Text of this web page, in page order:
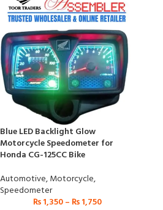
Blue LED Backlight Glow
Motorcycle Speedometer for
Honda CG-125CC Bike
Automotive,Motorcycle,
Speedometer
₨1,350– ₨1,750